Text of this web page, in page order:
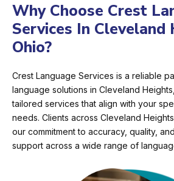
Why Choose Crest
Services In Cleveland
Ohio?
Crest Language Services is a reliable
language solutions in Cleveland
tailored services that align with your
needs. Clients across Cleveland
our commitment to accuracy, quality,
support across a wide range of